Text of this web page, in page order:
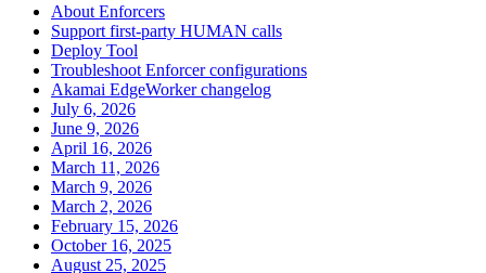
About Enforcers
Support first-party HUMAN calls
Deploy Tool
Troubleshoot Enforcer configurations
Akamai EdgeWorker changelog
July 6, 2026
June 9, 2026
April 16, 2026
March 11, 2026
March 9, 2026
March 2, 2026
February 15, 2026
October 16, 2025
August 25, 2025